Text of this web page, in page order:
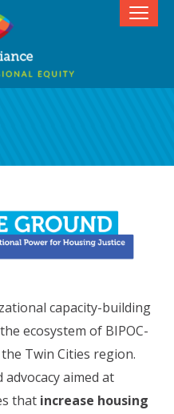
capacity-building
ecosystem of BIPOC-
Twin Cities region.
aimed at
that increase housing